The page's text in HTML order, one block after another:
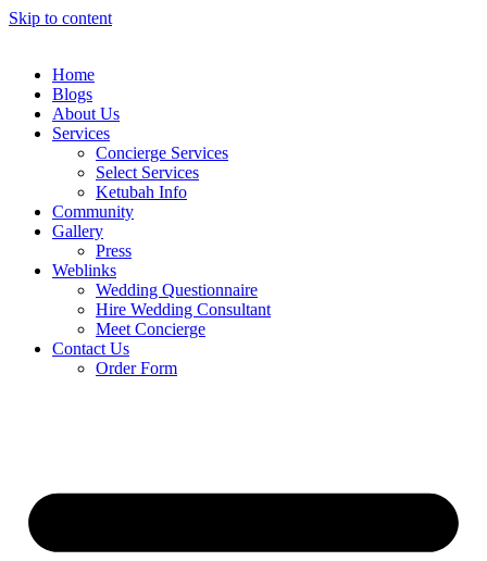
Skip to content
Home
Blogs
About Us
Services
Concierge Services
Select Services
Ketubah Info
Community
Gallery
Press
Weblinks
Wedding Questionnaire
Hire Wedding Consultant
Meet Concierge
Contact Us
Order Form